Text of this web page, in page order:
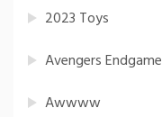
2023 Toys
Avengers Endgame
Awwww